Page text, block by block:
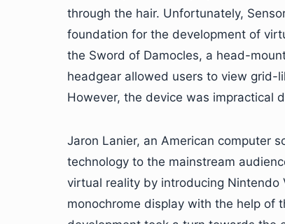
through the hair. Unfortunately,
foundation for the development of
the Sword of Damocles, a head-
headgear allowed users to view grid-
However, the device was impractical
Jaron Lanier, an American computer
technology to the mainstream
virtual reality by introducing Nintendo
monochrome display with the help of